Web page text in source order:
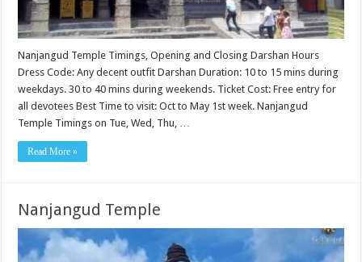
Nanjangud Temple Timings, Opening and Closing Darshan Hours
Dress Code: Any decent outfit Darshan Duration: 10 to 15 mins during
weekdays. 30 to 40 mins during weekends. Ticket Cost: Free entry for
all devotees Best Time to visit: Oct to May 1st week. Nanjangud
Temple Timings on Tue, Wed, Thu, …
Read More »
Nanjangud Temple